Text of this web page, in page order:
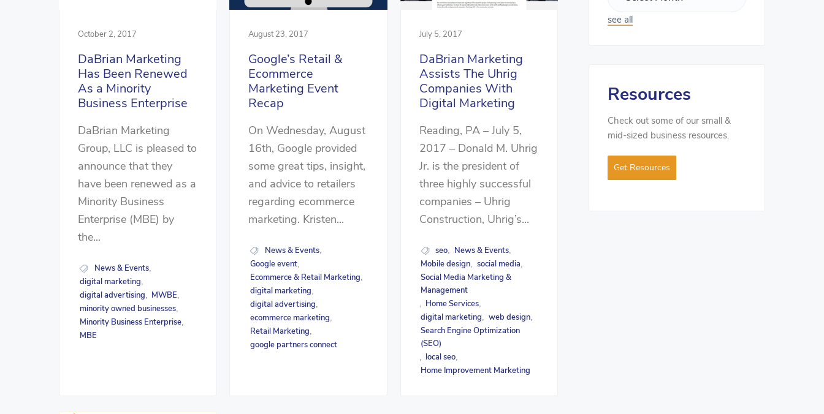
October 2, 2017
DaBrian Marketing
Has Been Renewed
As a Minority
Business Enterprise
DaBrian Marketing
Group, LLC is pleased to
announce that they
have been renewed as a
Minority Business
Enterprise (MBE) by
the...
News & Events,
digital marketing,
digital advertising, MWBE,
minority owned businesses,
Minority Business Enterprise,
MBE
August 23, 2017
Google’s Retail &
Ecommerce
Marketing Event
Recap
On Wednesday, August
16th, Google provided
some great tips, insight,
and advice to retailers
regarding ecommerce
marketing. Kristen...
News & Events,
Google event,
Ecommerce & Retail Marketing,
digital marketing,
digital advertising,
ecommerce marketing,
Retail Marketing,
google partners connect
July 5, 2017
DaBrian Marketing
Assists The Uhrig
Companies With
Digital Marketing
Reading, PA – July 5,
2017 – Donald M. Uhrig
Jr. is the president of
three highly successful
companies – Uhrig
Construction, Uhrig’s...
seo, News & Events,
Mobile design, social media,
Social Media Marketing &
Management
, Home Services,
digital marketing, web design,
Search Engine Optimization
(SEO)
, local seo,
Home Improvement Marketing
see all
Resources
Check out some of our small &
mid-sized business resources.
Get Resources